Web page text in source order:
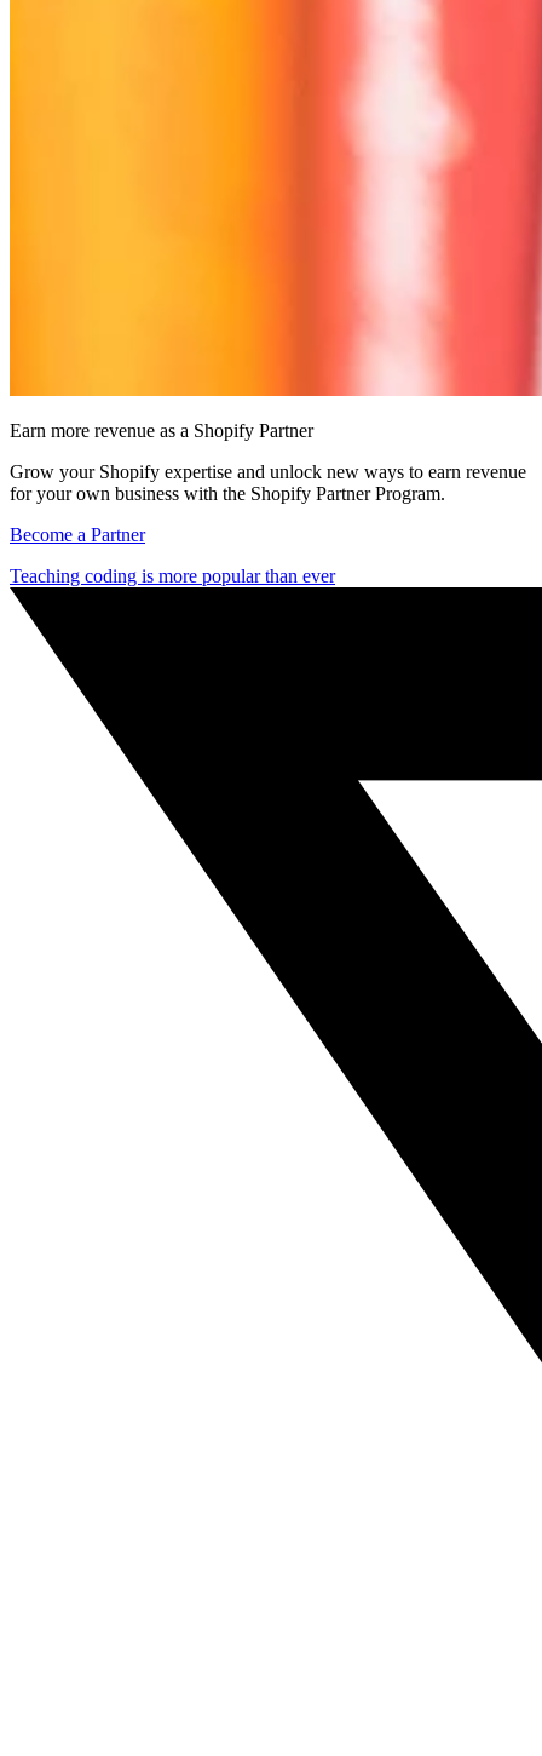
Earn more revenue as a Shopify Partner
Grow your Shopify expertise and unlock new ways to earn revenue
for your own business with the Shopify Partner Program.
Become a Partner
Teaching coding is more popular than ever